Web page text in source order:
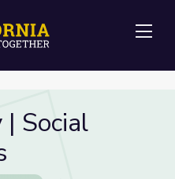
Social